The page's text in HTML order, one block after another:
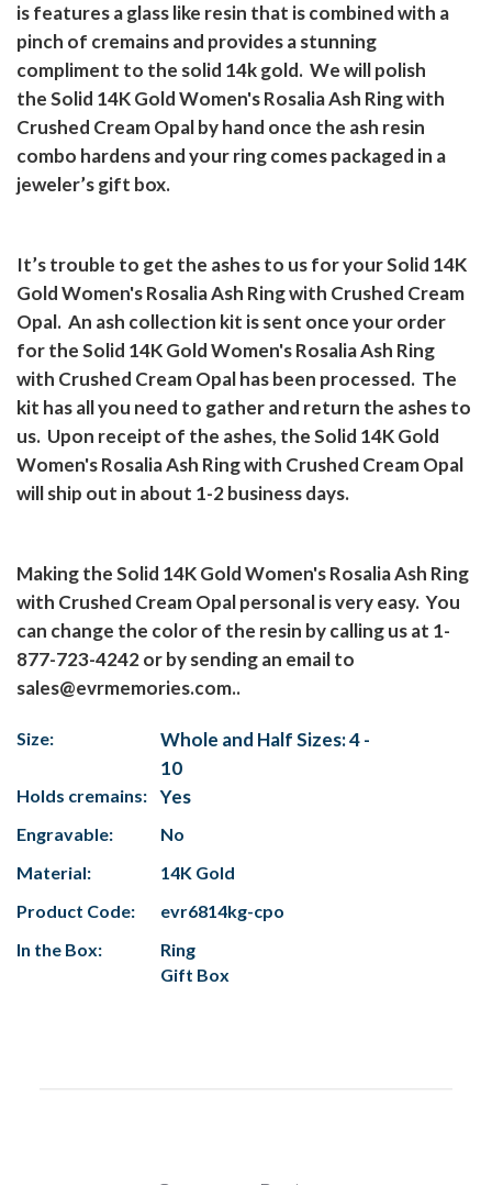
is features a glass like resin that is combined with a
pinch of cremains and provides a stunning
compliment to the solid 14k gold. We will polish
the Solid 14K Gold Women's Rosalia Ash Ring with
Crushed Cream Opal by hand once the ash resin
combo hardens and your ring comes packaged in a
jeweler’s gift box.
It’s trouble to get the ashes to us for your Solid 14K
Gold Women's Rosalia Ash Ring with Crushed Cream
Opal. An ash collection kit is sent once your order
for the Solid 14K Gold Women's Rosalia Ash Ring
with Crushed Cream Opal has been processed. The
kit has all you need to gather and return the ashes to
us. Upon receipt of the ashes, the Solid 14K Gold
Women's Rosalia Ash Ring with Crushed Cream Opal
will ship out in about 1-2 business days.
Making the Solid 14K Gold Women's Rosalia Ash Ring
with Crushed Cream Opal personal is very easy. You
can change the color of the resin by calling us at 1-
877-723-4242 or by sending an email to
sales@evrmemories.com..
Size:
Whole and Half Sizes: 4 -
10
Holds cremains: Yes
Engravable:
No
Material:
14K Gold
Product Code:
evr6814kg-cpo
In the Box:
Ring
Gift Box